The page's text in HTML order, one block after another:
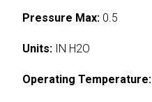
Pressure Max: 0.5
Units: IN H2O
Operating Temperature: